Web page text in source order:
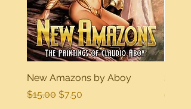
New Amazons by Aboy
Regular Price
$15.00 Sale Price
$7.50
Sexy
$15.00